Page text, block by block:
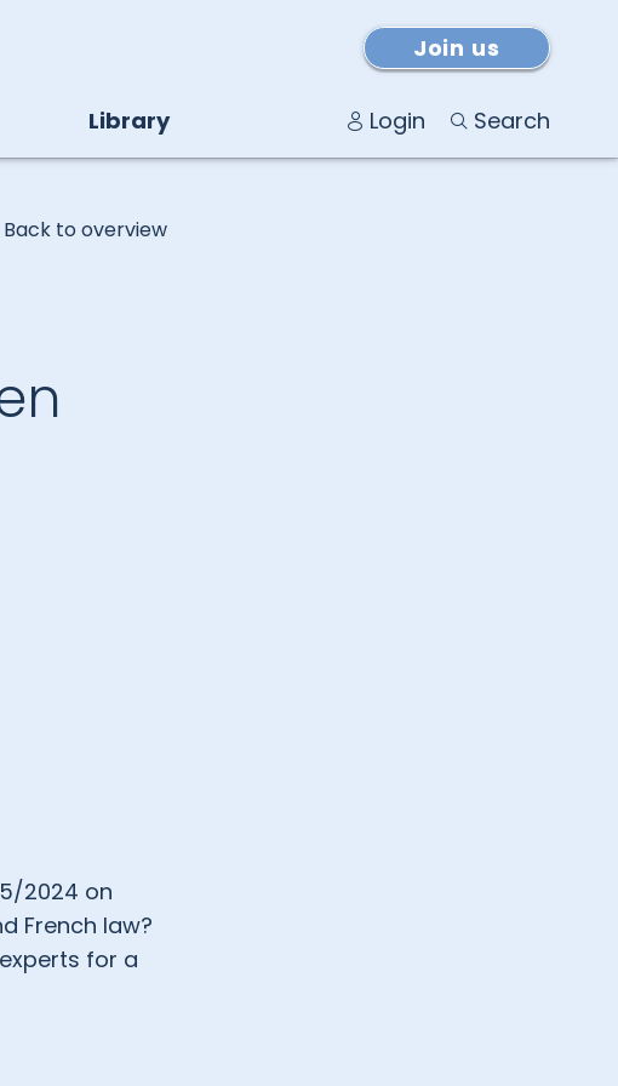
Library
Join us
Login Search
Back to overview
2024 on
French law?
for a